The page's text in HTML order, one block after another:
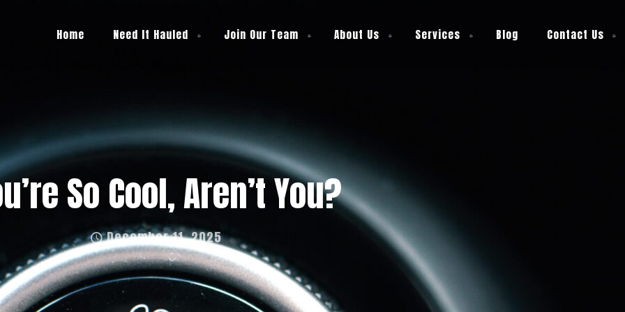
Home Need It Hauled Join Our Team About Us Services Blog Contact Us
So Cool, Aren’t You?
December 11, 2025